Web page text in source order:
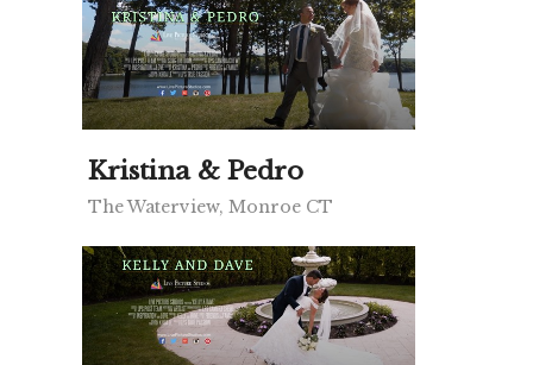
Kristina & Pedro
The Waterview, Monroe CT